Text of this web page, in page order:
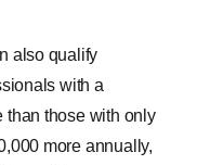
also qualify
with a
than those with only
more annually,